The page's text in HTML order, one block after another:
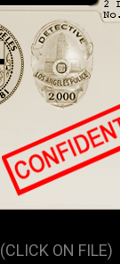
(CLICK ON FILE)